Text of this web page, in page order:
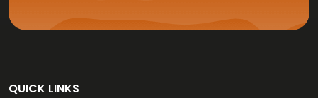
QUICK LINKS